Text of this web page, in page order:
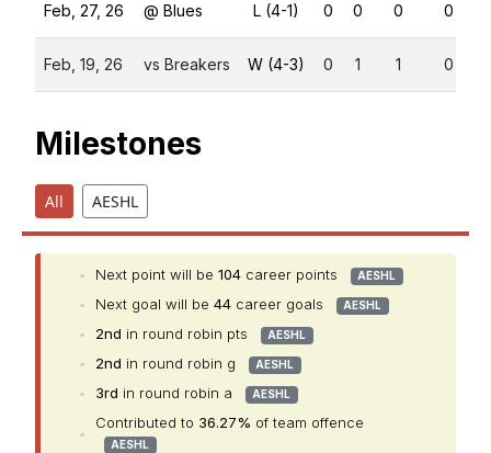
Feb, 27, 26 @ Blues L (4-1) 0 0 0 0
Feb, 19, 26 vs Breakers W (4-3) 0 1 1 0
Milestones
All AESHL
• Next point will be 104 career points AESHL
• Next goal will be 44 career goals AESHL
• 2nd in round robin pts AESHL
• 2nd in round robin g AESHL
• 3rd in round robin a AESHL
•
Contributed to 36.27% of team offence
AESHL